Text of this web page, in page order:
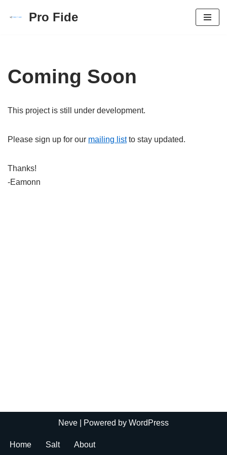
Pro Fide
Coming Soon
This project is still under development.
Please sign up for our mailing listto stay updated.
Thanks!
-Eamonn
Neve | Powered by WordPress
Home Salt About